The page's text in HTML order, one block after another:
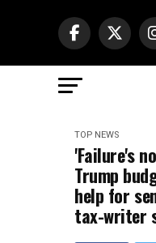
TOP NEWS
'Failure's
Trump
help for
tax-writer